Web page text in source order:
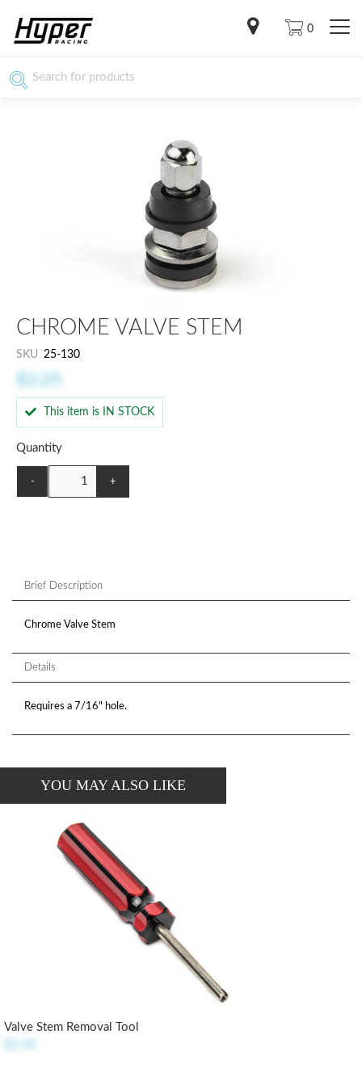
0
CHROME VALVE STEM
SKU 25-130
This item is IN STOCK
Quantity
- +
Brief Description
Chrome Valve Stem
Details
Requires a 7/16" hole.
YOU MAY ALSO LIKE
Valve Stem Removal Tool